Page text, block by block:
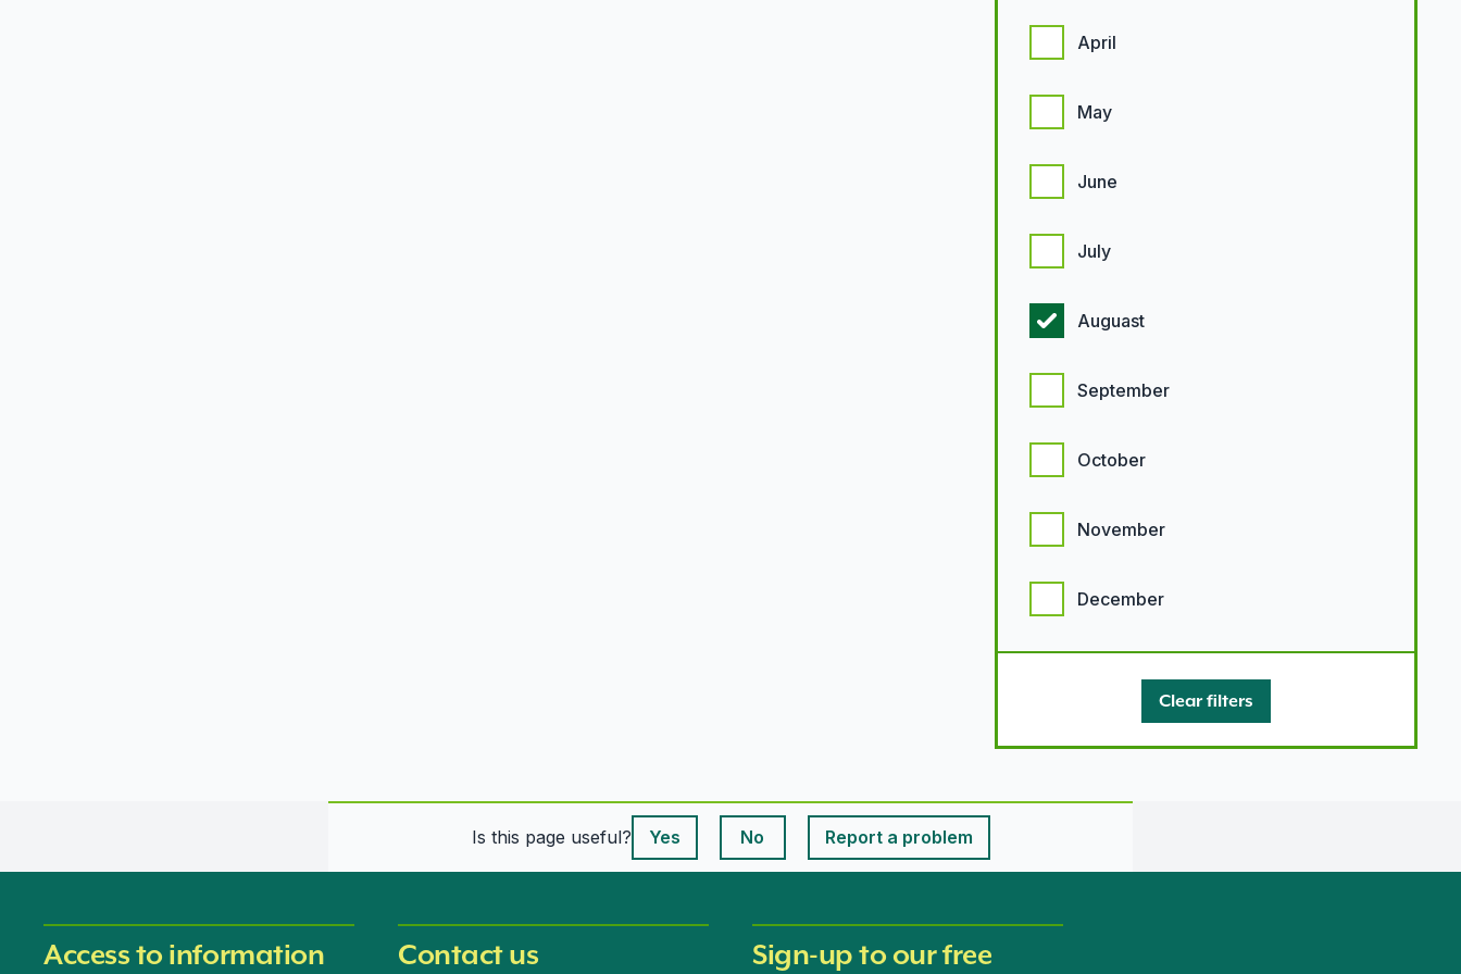
April
May
June
July
Auguast
September
October
November
December
Clear filters
Is this page useful?
Yes
This page is useful
No This page is useful
Report a problem
Access to information Contact us Sign-up to our free